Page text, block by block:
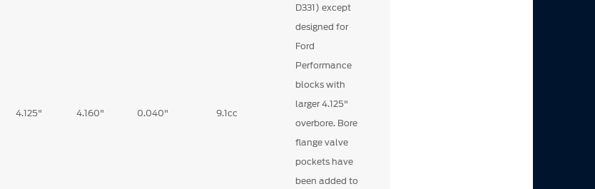
4.125" 4.160" 0.040" 9.1cc
D331) except
designed for
Ford
Performance
blocks with
larger 4.125"
overbore. Bore
flange valve
pockets have
been added to